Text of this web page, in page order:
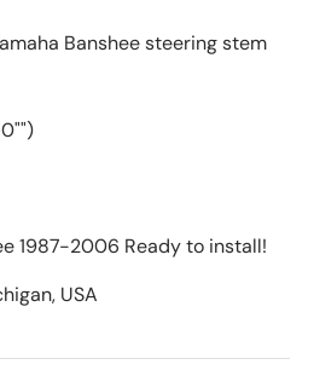
Banshee steering stem
1987-2006 Ready to install!
USA